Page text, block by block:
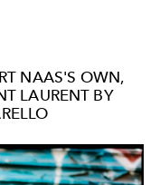
NAAS'S OWN,
LAURENT BY